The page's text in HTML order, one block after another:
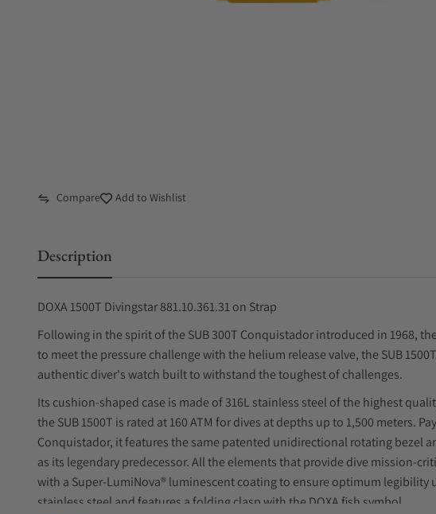
Compare Add to Wishlist
Description
DOXA 1500T Divingstar 881.10.361.31 on Strap
Following in the spirit of the SUB 300T Conquistador introduced in 1968,
to meet the pressure challenge with the helium release valve, the SUB
authentic diver's watch built to withstand the toughest of challenges.
Its cushion-shaped case is made of 316L stainless steel of the highest
the SUB 1500T is rated at 160 ATM for dives at depths up to 1,500 meters.
Conquistador, it features the same patented unidirectional rotating bezel
as its legendary predecessor. All the elements that provide dive mission-
with a Super‑LumiNova® luminescent coating to ensure optimum legibility
stainless steel and features a folding clasp with the DOXA fish symbol.